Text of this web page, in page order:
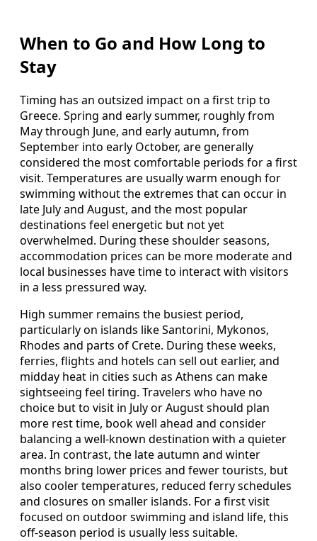
When to Go and How Long to
Stay
Timing has an outsized impact on a first trip to
Greece. Spring and early summer, roughly from
May through June, and early autumn, from
September into early October, are generally
considered the most comfortable periods for a first
visit. Temperatures are usually warm enough for
swimming without the extremes that can occur in
late July and August, and the most popular
destinations feel energetic but not yet
overwhelmed. During these shoulder seasons,
accommodation prices can be more moderate and
local businesses have time to interact with visitors
in a less pressured way.
High summer remains the busiest period,
particularly on islands like Santorini, Mykonos,
Rhodes and parts of Crete. During these weeks,
ferries, flights and hotels can sell out earlier, and
midday heat in cities such as Athens can make
sightseeing feel tiring. Travelers who have no
choice but to visit in July or August should plan
more rest time, book well ahead and consider
balancing a well-known destination with a quieter
area. In contrast, the late autumn and winter
months bring lower prices and fewer tourists, but
also cooler temperatures, reduced ferry schedules
and closures on smaller islands. For a first visit
focused on outdoor swimming and island life, this
off-season period is usually less suitable.